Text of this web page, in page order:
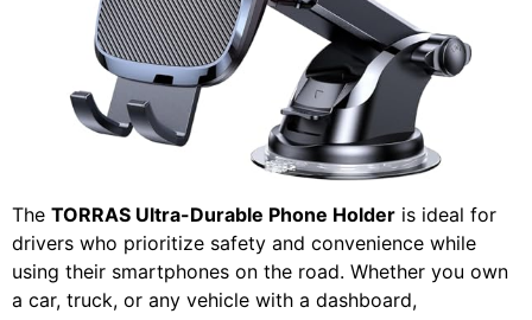
The TORRAS Ultra-Durable Phone Holder is ideal for
drivers who prioritize safety and convenience while
using their smartphones on the road. Whether you own
a car, truck, or any vehicle with a dashboard,